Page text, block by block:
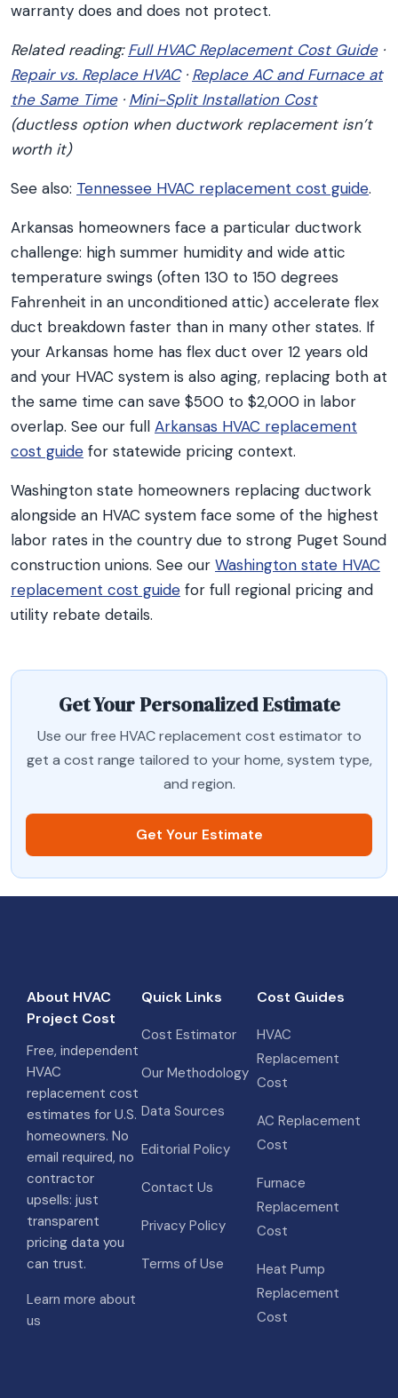
warranty does and does not protect.
Related reading:Full HVAC Replacement Cost Guide·
Repair vs. Replace HVAC· Replace AC and Furnace at
the Same Time· Mini-Split Installation Cost
(ductless option when ductwork replacement isn’t
worth it)
See also: Tennessee HVAC replacement cost guide.
Arkansas homeowners face a particular ductwork
challenge: high summer humidity and wide attic
temperature swings (often 130 to 150 degrees
Fahrenheit in an unconditioned attic) accelerate flex
duct breakdown faster than in many other states. If
your Arkansas home has flex duct over 12 years old
and your HVAC system is also aging, replacing both at
the same time can save $500 to $2,000 in labor
overlap. See our full Arkansas HVAC replacement
cost guide for statewide pricing context.
Washington state homeowners replacing ductwork
alongside an HVAC system face some of the highest
labor rates in the country due to strong Puget Sound
construction unions. See our Washington state HVAC
replacement cost guide for full regional pricing and
utility rebate details.
Get Your Personalized Estimate
Use our free HVAC replacement cost estimator to
get a cost range tailored to your home, system type,
and region.
Get Your Estimate
About HVAC
Project Cost
Free, independent
HVAC
replacement cost
estimates for U.S.
homeowners. No
email required, no
contractor
upsells: just
transparent
pricing data you
can trust.
Learn more about
us
Quick Links
Cost Estimator
Our Methodology
Data Sources
Editorial Policy
Contact Us
Privacy Policy
Terms of Use
Cost Guides
HVAC
Replacement
Cost
AC Replacement
Cost
Furnace
Replacement
Cost
Heat Pump
Replacement
Cost